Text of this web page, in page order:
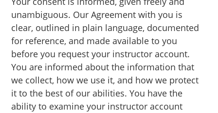
unambiguous. Our Agreement with you is
clear, outlined in plain language, documented
for reference, and made available to you
before you request your instructor account.
You are informed about the information that
we collect, how we use it, and how we protect
it to the best of our abilities. You have the
ability to examine your instructor account